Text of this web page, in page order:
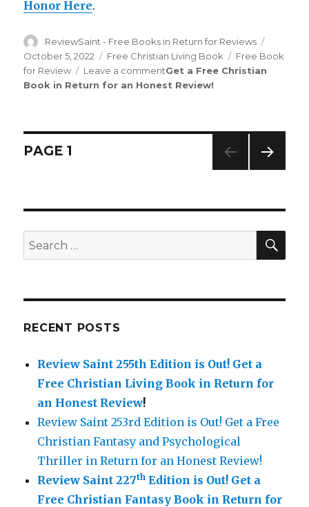
Honor Here.
Author
ReviewSaint - Free Books in Return for Reviews
on
October 5, 2022 Categories
Free Christian Living Book Tags
Free Book
for Review
Leave a commenton
Review
Get a Free Christian
Book in Return for an Honest Review!
Posts
PAGE 1
Search
for:
RECENT POSTS
Review Saint 255th Edition is Out! Get a
Free Christian Living Book in Return for
an Honest Review!
Review Saint 253rd Edition is Out! Get a Free
Christian Fantasy and Psychological
Thriller in Return for an Honest Review!
Review Saint 227th Edition is Out! Get a
Free Christian Fantasy Book in Return for